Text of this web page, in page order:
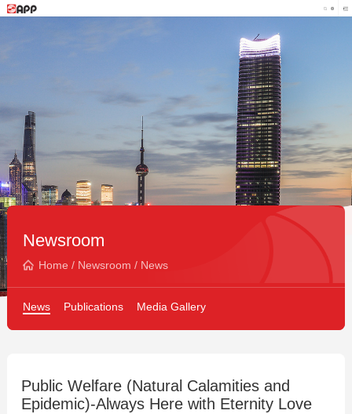
Newsroom
Home / Newsroom / News
News Publications Media Gallery
Public Welfare (Natural Calamities and
Epidemic)-Always Here with Eternity Love